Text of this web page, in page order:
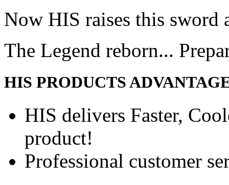
Now HIS raises this sword
The Legend reborn...
HIS PRODUCTS
HIS delivers Faster,
product!
Professional customer